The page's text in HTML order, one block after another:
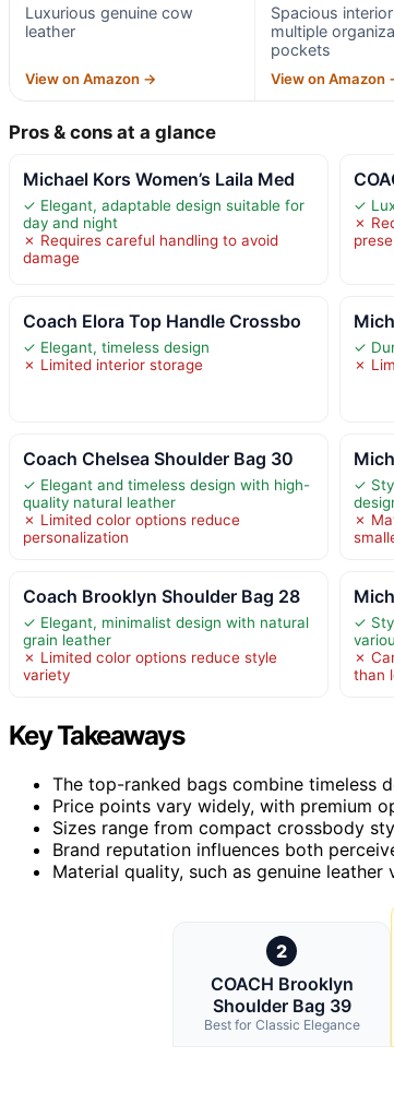
Luxurious genuine cow
leather
View on Amazon →
Spacious
multiple
pockets
View on Amazon
Pros & cons at a glance
Michael Kors Women’s Laila Med
✓ Elegant, adaptable design suitable for
day and night
✗ Requires careful handling to avoid
damage
✓
✗
Coach Elora Top Handle Crossbo
✓ Elegant, timeless design
✗ Limited interior storage
✓
✗
Coach Chelsea Shoulder Bag 30
✓ Elegant and timeless design with high-
quality natural leather
✗ Limited color options reduce
personalization
✓
✗
Coach Brooklyn Shoulder Bag 28
✓ Elegant, minimalist design with natural
grain leather
✗ Limited color options reduce style
variety
✓
✗
than
Key Takeaways
The top-ranked bags combine timeless
Price points vary widely, with premium
Sizes range from compact crossbody
Brand reputation influences both
Material quality, such as genuine
2
COACH Brooklyn
Shoulder Bag 39
Best for Classic Elegance